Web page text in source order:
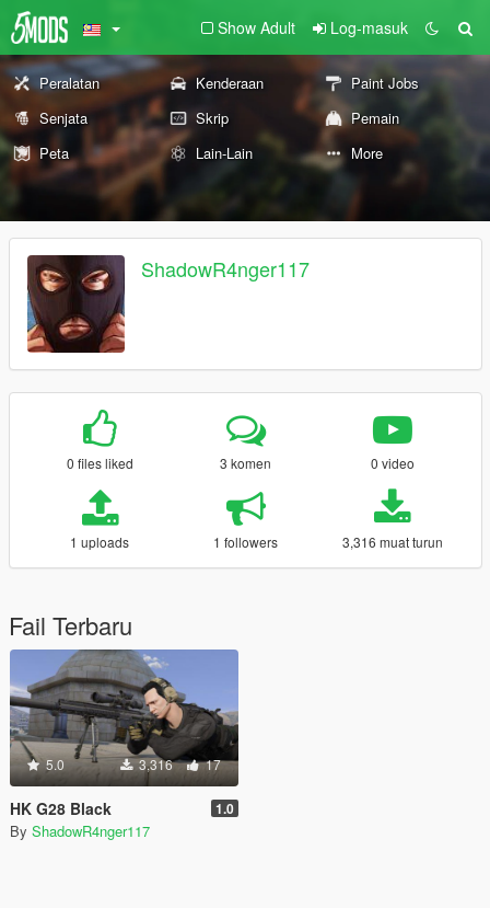
Show Adult Log-masuk
Peralatan Kenderaan
Paint Jobs
Senjata
Skrip
Pemain
Peta
Lain-Lain More
ShadowR4nger117
0 files liked 3 komen 0 video
1 uploads 1 followers 3,316 muat turun
Fail Terbaru
5.0 3,316 17
HK G28 Black 1.0
By ShadowR4nger117